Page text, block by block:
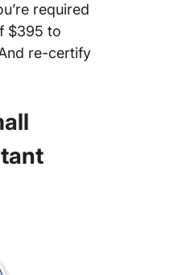
required
$395 to
re-certify